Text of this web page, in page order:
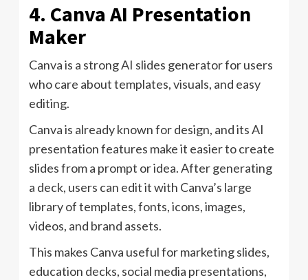
4. Canva AI Presentation
Maker
Canva is a strong AI slides generator for users
who care about templates, visuals, and easy
editing.
Canva is already known for design, and its AI
presentation features make it easier to create
slides from a prompt or idea. After generating
a deck, users can edit it with Canva’s large
library of templates, fonts, icons, images,
videos, and brand assets.
This makes Canva useful for marketing slides,
education decks, social media presentations,